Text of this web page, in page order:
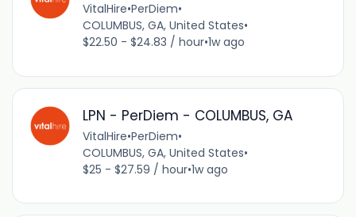
VitalHire•PerDiem•
COLUMBUS, GA, United States•
$22.50 - $24.83 / hour•1w ago
LPN - PerDiem - COLUMBUS, GA
VitalHire•PerDiem•
COLUMBUS, GA, United States•
$25 - $27.59 / hour•1w ago